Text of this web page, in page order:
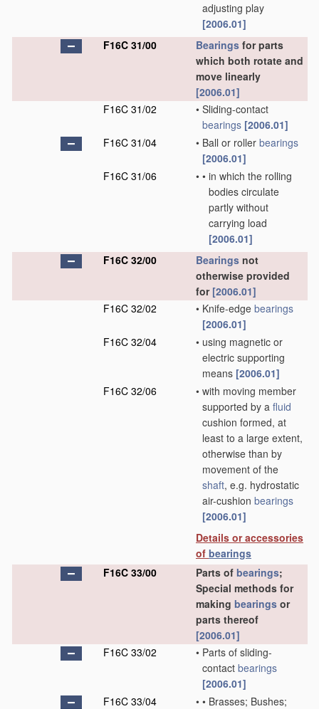
adjusting play
[2006.01]
F16C 31/00
Bearings for parts
which both rotate and
move linearly
[2006.01]
F16C 31/02
• Sliding-contact
bearings [2006.01]
F16C 31/04
• Ball or roller bearings
[2006.01]
F16C 31/06
• • in which the rolling
bodies circulate
partly without
carrying load
[2006.01]
F16C 32/00
Bearings not
otherwise provided
for [2006.01]
F16C 32/02
• Knife-edge bearings
[2006.01]
F16C 32/04
• using magnetic or
electric supporting
means [2006.01]
F16C 32/06
• with moving member
supported by a fluid
cushion formed, at
least to a large extent,
otherwise than by
movement of the
shaft, e.g. hydrostatic
air-cushion bearings
[2006.01]
Details or accessories
of bearings
F16C 33/00
Parts of bearings;
Special methods for
making bearings or
parts thereof
[2006.01]
F16C 33/02
• Parts of sliding-
contact bearings
[2006.01]
F16C 33/04
• • Brasses; Bushes;